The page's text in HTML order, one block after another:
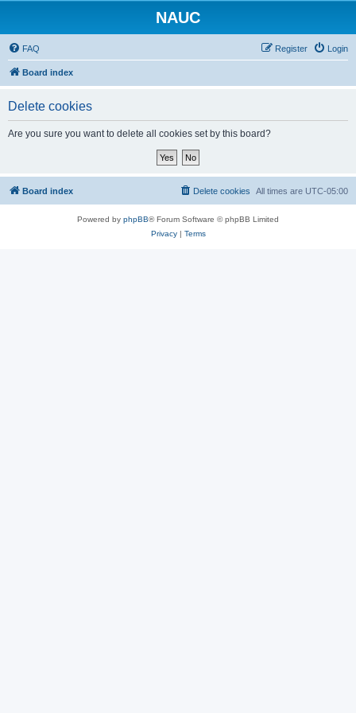
NAUC
FAQ Login
Register
Board index
Delete cookies
Are you sure you want to delete all cookies set by this board?
Board index All times are UTC-05:00
Delete cookies
Powered by phpBB® Forum Software © phpBB Limited
Privacy| Terms